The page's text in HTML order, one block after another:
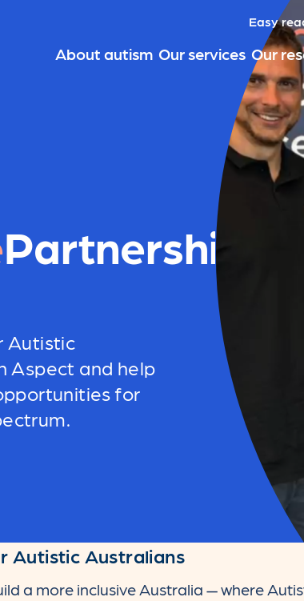
Easy
About autism Our services Our
Partnerships
Autistic
Aspect and help
for
Autistic Australians
a more inclusive Australia — where